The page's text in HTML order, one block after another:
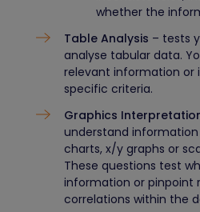
whether the
Table Analysis – tests
analyse tabular data.
relevant information
specific criteria.
Graphics
understand information
charts, x/y graphs or
These questions test
information or pinpoint
correlations within the